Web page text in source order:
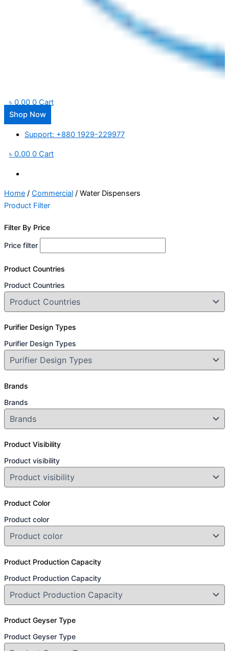
৳ 0.00 0 Cart
Shop Now
Support: +880 1929-229977
৳ 0.00 0 Cart
Home / Commercial / Water Dispensers
Product Filter
Filter By Price
Price filter
Product Countries
Product Countries
Purifier Design Types
Purifier Design Types
Brands
Brands
Product Visibility
Product visibility
Product Color
Product color
Product Production Capacity
Product Production Capacity
Product Geyser Type
Product Geyser Type